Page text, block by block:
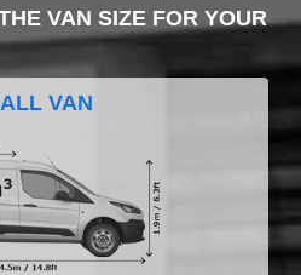
VAN SIZE FOR YOUR
VAN